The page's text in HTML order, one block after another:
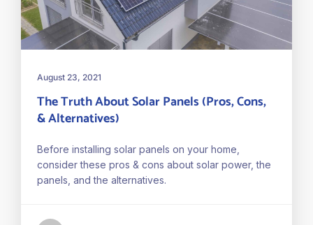
August 23, 2021
The Truth About Solar Panels (Pros, Cons,
& Alternatives)
Before installing solar panels on your home,
consider these pros & cons about solar power, the
panels, and the alternatives.